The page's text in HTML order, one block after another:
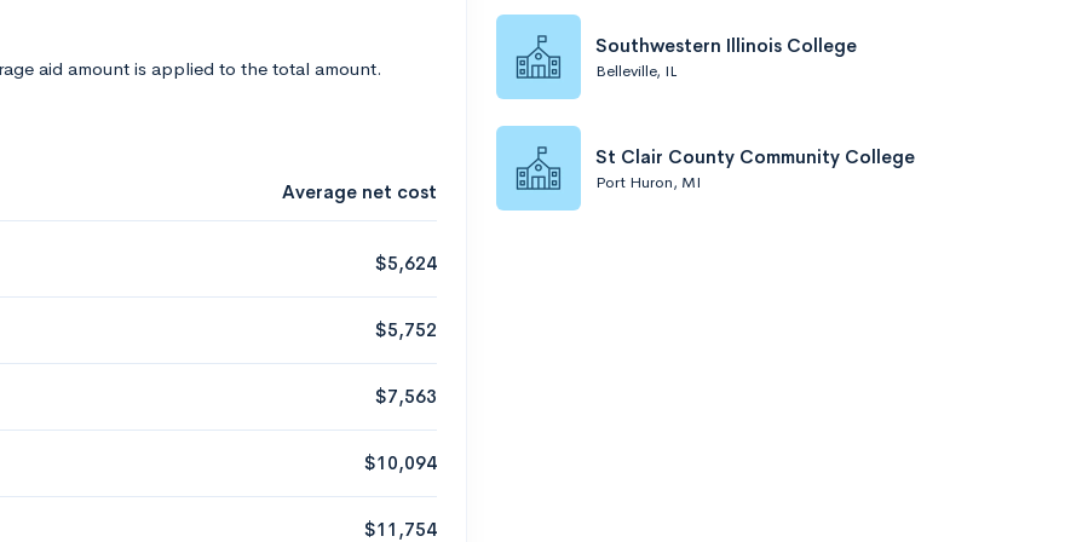
aid amount is applied to the total amount.
Average net cost
$5,624
$5,752
$7,563
$10,094
$11,754
Southwestern Illinois College
Belleville, IL
St Clair County Community College
Port Huron, MI